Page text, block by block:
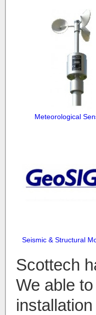
Meteorological
Seismic & Structural
Scottech
We able